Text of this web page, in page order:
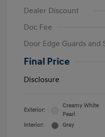
Dealer Discount
Doc Fee
Door Edge Guards
Final Price
Disclosure
Exterior:
Creamy White
Pearl
Interior:
Gray